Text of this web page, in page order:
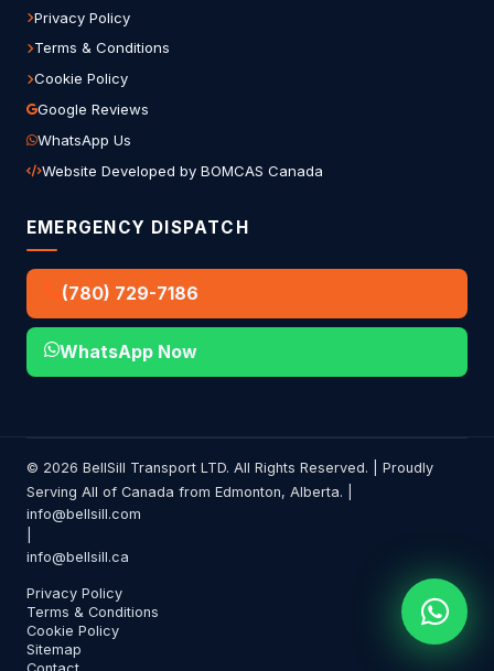
Privacy Policy
Terms & Conditions
Cookie Policy
Google Reviews
WhatsApp Us
Website Developed by BOMCAS Canada
EMERGENCY DISPATCH
(780) 729-7186
WhatsApp Now
© 2026 BellSill Transport LTD. All Rights Reserved. | Proudly
Serving All of Canada from Edmonton, Alberta. |
info@bellsill.com
info@bellsill.ca
Privacy Policy
Terms & Conditions
Cookie Policy
Sitemap